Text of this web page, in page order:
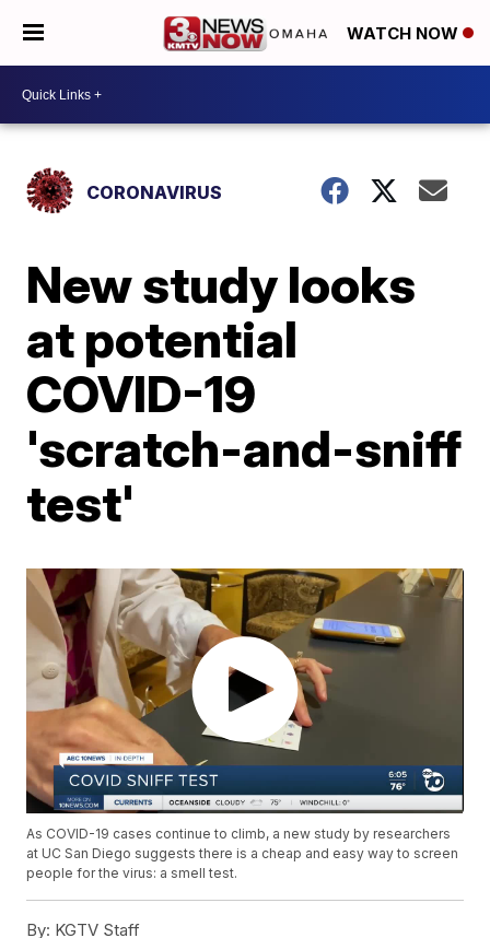
WATCH NOW
CORONAVIRUS
New study looks
at potential
COVID-19
'scratch-and-sniff
test'
As COVID-19 cases continue to climb, a new study by researchers
at UC San Diego suggests there is a cheap and easy way to screen
people for the virus: a smell test.
By: KGTV Staff